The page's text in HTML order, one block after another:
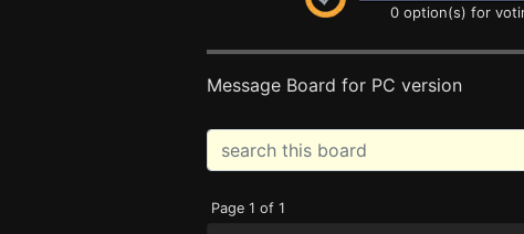
0 option(s) for
Message Board for PC version
Page 1 of 1